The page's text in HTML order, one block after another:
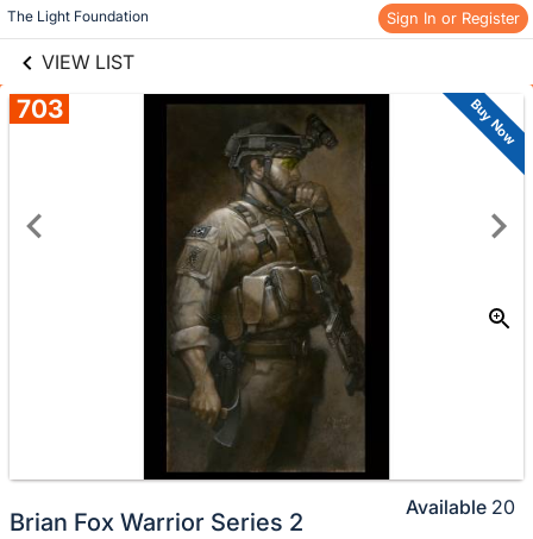
The Light Foundation Sign In or Register
VIEW LIST
Skip to items
information
703 Buy Now
Brian Fox Warrior Series 2
Available 20